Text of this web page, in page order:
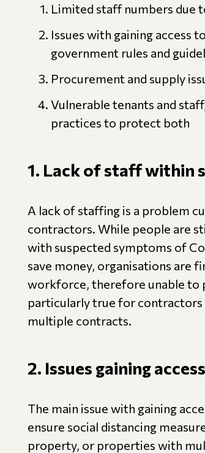
Limited staff numbers due
Issues with gaining access
government rules and
Procurement and supply
Vulnerable tenants and
practices to protect both
1. Lack of staff within
A lack of staffing is a problem
contractors. While people are
with suspected symptoms of
save money, organisations are
workforce, therefore unable to
particularly true for contractors
multiple contracts.
2. Issues gaining access
The main issue with gaining
ensure social distancing
property, or properties with